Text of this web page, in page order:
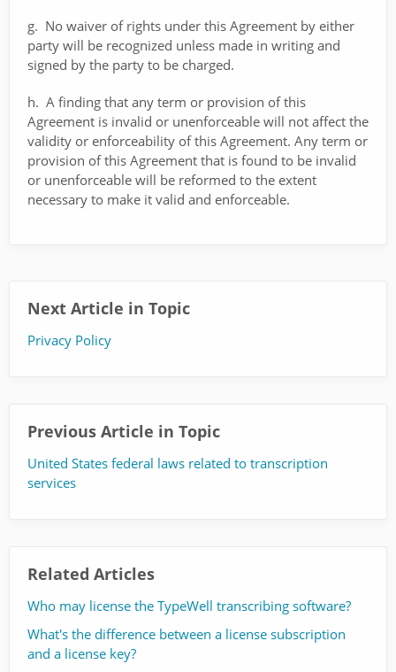
g. No waiver of rights under this Agreement by either
party will be recognized unless made in writing and
signed by the party to be charged.
h. A finding that any term or provision of this
Agreement is invalid or unenforceable will not affect the
validity or enforceability of this Agreement. Any term or
provision of this Agreement that is found to be invalid
or unenforceable will be reformed to the extent
necessary to make it valid and enforceable.
Next Article in Topic
Privacy Policy
Previous Article in Topic
United States federal laws related to transcription
services
Related Articles
Who may license the TypeWell transcribing software?
What's the difference between a license subscription
and a license key?